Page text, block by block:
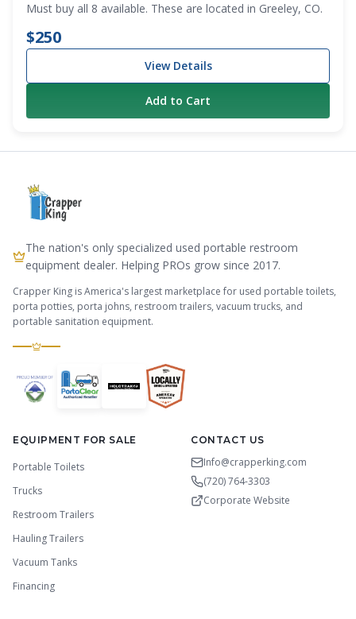
Must buy all 8 available. These are located in Greeley, CO.
$250
View Details
Add to Cart
The nation's only specialized used portable restroom
equipment dealer. Helping PROs grow since 2017.
Crapper King is America's largest marketplace for used portable toilets,
porta potties, porta johns, restroom trailers, vacuum trucks, and
portable sanitation equipment.
EQUIPMENT FOR SALE
Portable Toilets
Trucks
Restroom Trailers
Hauling Trailers
Vacuum Tanks
Financing
CONTACT US
Info@crapperking.com
(720) 764-3303
Corporate Website